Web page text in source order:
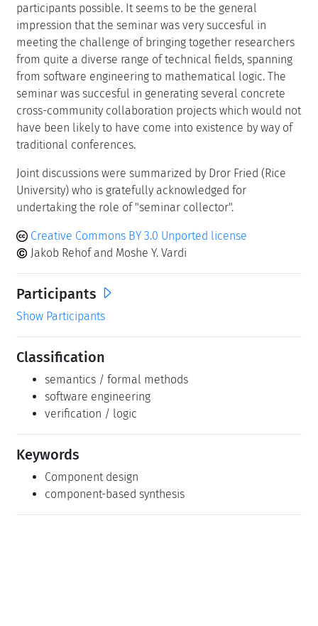
participants possible. It seems to be the general
impression that the seminar was very succesful in
meeting the challenge of bringing together researchers
from quite a diverse range of technical fields, spanning
from software engineering to mathematical logic. The
seminar was succesful in generating several concrete
cross-community collaboration projects which would not
have been likely to have come into existence by way of
traditional conferences.
Joint discussions were summarized by Dror Fried (Rice
University) who is gratefully acknowledged for
undertaking the role of "seminar collector".
Creative Commons BY 3.0 Unported license
Jakob Rehof and Moshe Y. Vardi
Participants
Show Participants
Classification
semantics / formal methods
software engineering
verification / logic
Keywords
Component design
component-based synthesis